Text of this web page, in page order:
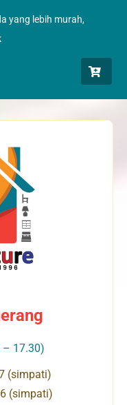
yang lebih murah,
– 17.30)
(simpati)
(simpati)